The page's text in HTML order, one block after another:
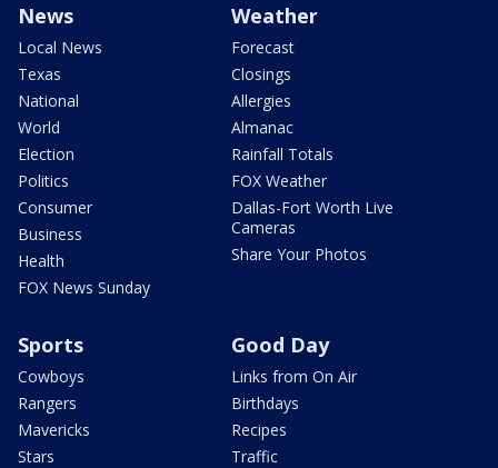
News
Local News
Texas
National
World
Election
Politics
Consumer
Business
Health
FOX News Sunday
Weather
Forecast
Closings
Allergies
Almanac
Rainfall Totals
FOX Weather
Dallas-Fort Worth Live
Cameras
Share Your Photos
Sports
Cowboys
Rangers
Mavericks
Stars
Good Day
Links from On Air
Birthdays
Recipes
Traffic